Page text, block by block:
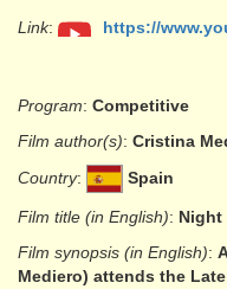
Link: https://
Program: Competitive
Film author(s): Cristina
Country: Spain
Film title (in English): Night
Film synopsis (in English):
Mediero) attends the